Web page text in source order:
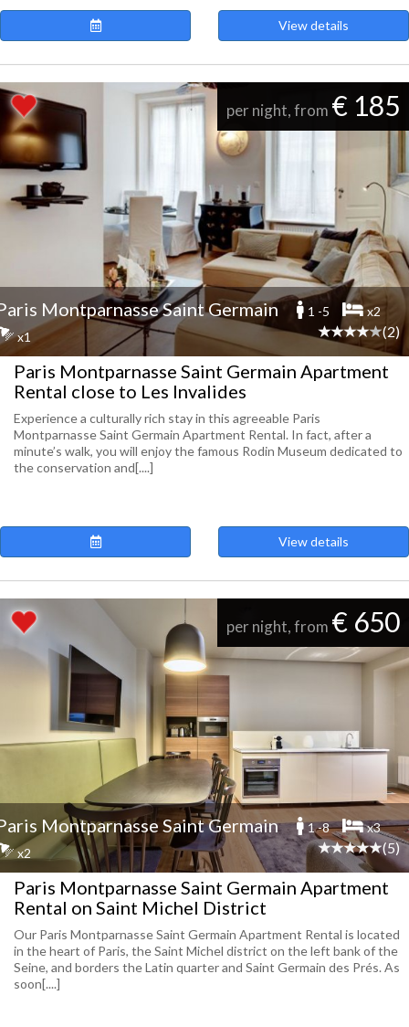
View details
per night, from € 185
Montparnasse Saint Germain 1 -5
x2
x1
(2)
Paris Montparnasse Saint Germain Apartment
Rental close to Les Invalides
Experience a culturally rich stay in this agreeable Paris
Montparnasse Saint Germain Apartment Rental. In fact, after a
minute’s walk, you will enjoy the famous Rodin Museum dedicated to
the conservation and[....]
View details
per night, from € 650
Montparnasse Saint Germain 1 -8
x3
x2
(5)
Paris Montparnasse Saint Germain Apartment
Rental on Saint Michel District
Our Paris Montparnasse Saint Germain Apartment Rental is located
in the heart of Paris, the Saint Michel district on the left bank of the
Seine, and borders the Latin quarter and Saint Germain des Prés. As
soon[....]